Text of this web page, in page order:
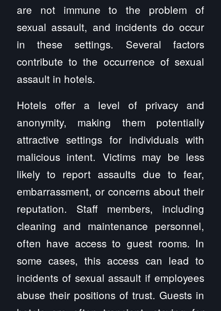
are not immune to the problem of
sexual assault, and incidents do occur
in these settings. Several factors
contribute to the occurrence of sexual
assault in hotels.
Hotels offer a level of privacy and
anonymity, making them potentially
attractive settings for individuals with
malicious intent. Victims may be less
likely to report assaults due to fear,
embarrassment, or concerns about their
reputation. Staff members, including
cleaning and maintenance personnel,
often have access to guest rooms. In
some cases, this access can lead to
incidents of sexual assault if employees
abuse their positions of trust. Guests in